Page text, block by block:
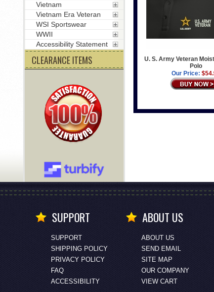
U. S. Army Veteran
Polo
Our Price:
Vietnam
Vietnam Era Veteran
WSI Sportswear
WWII
Accessibility Statement
CLEARANCE ITEMS
SUPPORT
SUPPORT
SHIPPING POLICY
PRIVACY POLICY
FAQ
ACCESSIBILITY
ABOUT US
ABOUT US
SEND EMAIL
SITE MAP
OUR COMPANY
VIEW CART